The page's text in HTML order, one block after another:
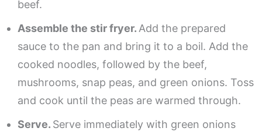
beef.
Assemble the stir fryer. Add the prepared
sauce to the pan and bring it to a boil. Add the
cooked noodles, followed by the beef,
mushrooms, snap peas, and green onions. Toss
and cook until the peas are warmed through.
Serve. Serve immediately with green onions